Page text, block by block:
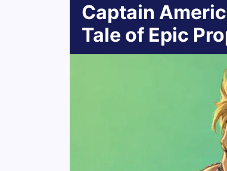
Captain
Tale of Epic